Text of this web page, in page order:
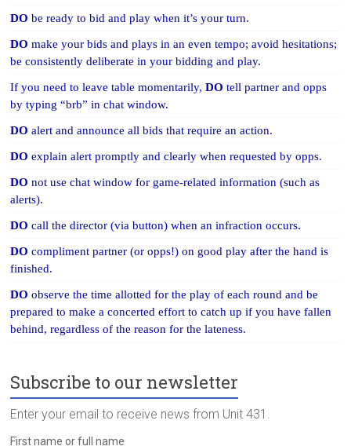
DObe ready to bid and play when it’s your turn.
DO make your bids and plays in an even tempo; avoid hesitations;
be consistently deliberate in your bidding and play.
If you need to leave table momentarily,DOtell partner and opps
by typing “brb” in chat window.
DOalert and announce all bids that require an action.
DOexplain alert promptly and clearly when requested by opps.
DOnot use chat window for game-related information (such as
alerts).
DOcall the director (via button) when an infraction occurs.
DOcompliment partner (or opps!) on good play after the hand is
finished.
DOobserve the time allotted for the play of each round and be
prepared to make a concerted effort to catch up if you have fallen
behind, regardless of the reason for the lateness.
Subscribe to our newsletter
Enter your email to receive news from Unit 431.
First name or full name